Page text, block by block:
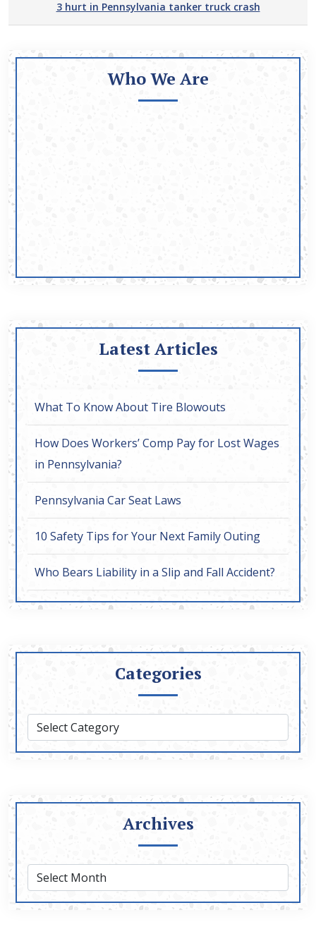
3 hurt in Pennsylvania tanker truck crash
Who We Are
Latest Articles
What To Know About Tire Blowouts
How Does Workers’ Comp Pay for Lost Wages
in Pennsylvania?
Pennsylvania Car Seat Laws
10 Safety Tips for Your Next Family Outing
Who Bears Liability in a Slip and Fall Accident?
Categories
Archives